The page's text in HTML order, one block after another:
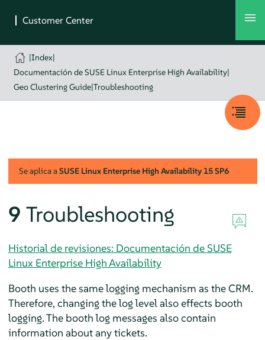
|Index|
Documentación de SUSE Linux Enterprise High Availability|
Geo Clustering Guide|Troubleshooting
Se aplica aSUSE Linux Enterprise High Availability 15 SP6
9 Troubleshooting
Historial de revisiones: Documentación de SUSE
Linux Enterprise High Availability
Booth uses the same logging mechanism as the CRM.
Therefore, changing the log level also effects booth
logging. The booth log messages also contain
information about any tickets.